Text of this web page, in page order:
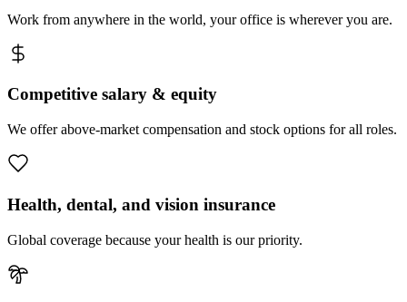
Work from anywhere in the world, your office is wherever you are.
Competitive salary & equity
We offer above-market compensation and stock options for all roles.
Health, dental, and vision insurance
Global coverage because your health is our priority.